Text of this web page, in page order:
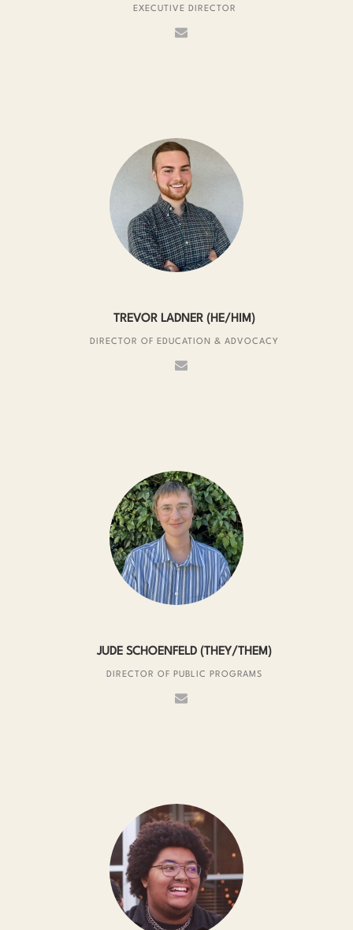
EXECUTIVE DIRECTOR
TREVOR LADNER (HE/HIM)
DIRECTOR OF EDUCATION & ADVOCACY
JUDE SCHOENFELD (THEY/THEM)
DIRECTOR OF PUBLIC PROGRAMS